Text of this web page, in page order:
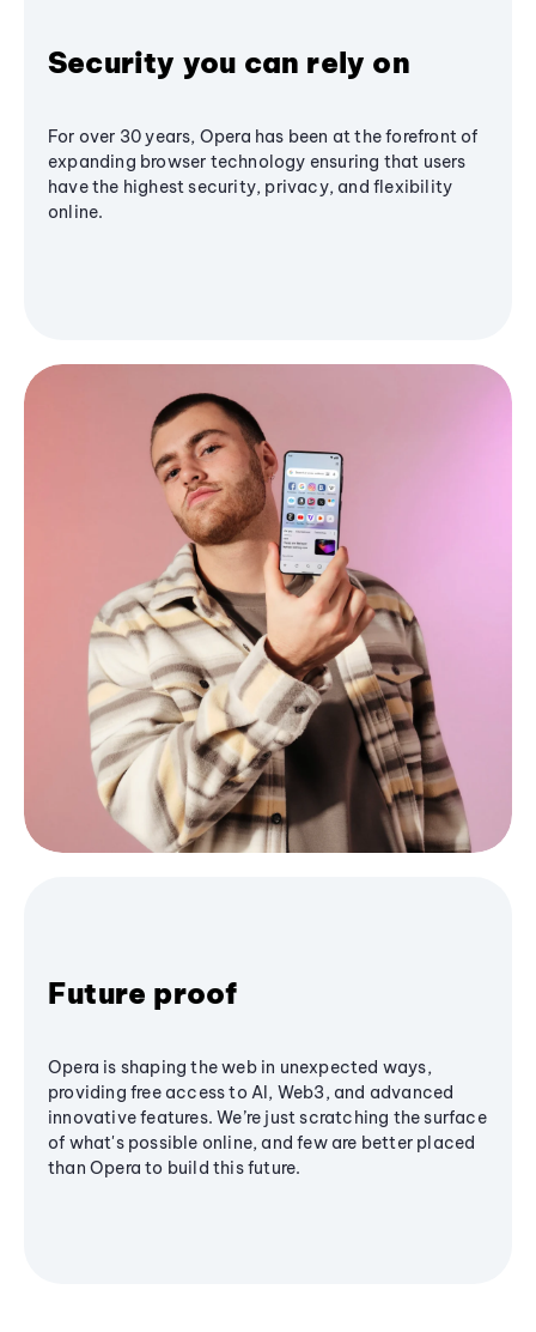
Security you can rely on
For over 30 years, Opera has been at the forefront of
expanding browser technology ensuring that users
have the highest security, privacy, and flexibility
online.
Future proof
Opera is shaping the web in unexpected ways,
providing free access to AI, Web3, and advanced
innovative features. We’re just scratching the surface
of what's possible online, and few are better placed
than Opera to build this future.